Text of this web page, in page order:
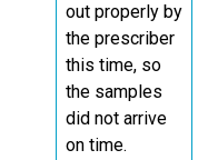
out properly by
the prescriber
this time, so
the samples
did not arrive
on time.